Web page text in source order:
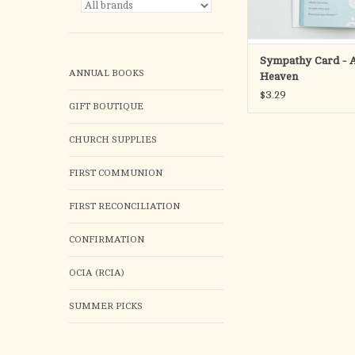
ANNUAL BOOKS
GIFT BOUTIQUE
CHURCH SUPPLIES
FIRST COMMUNION
FIRST RECONCILIATION
CONFIRMATION
OCIA (RCIA)
SUMMER PICKS
ADD TO
Sympathy Card -
Heaven
$3.29